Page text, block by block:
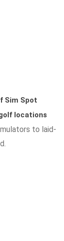
Sim Spot
locations
to laid-